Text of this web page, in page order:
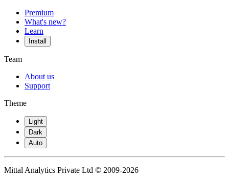
Premium
What's new?
Learn
Install
Team
About us
Support
Theme
Light
Dark
Auto
Mittal Analytics Private Ltd © 2009-2026